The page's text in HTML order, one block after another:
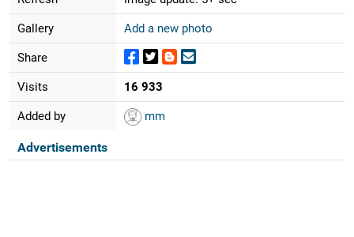
Gallery Add a new photo
Share
Visits 16 933
Added by mm
Advertisements